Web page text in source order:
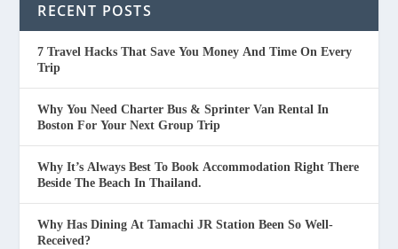
RECENT POSTS
7 Travel Hacks That Save You Money And Time On Every
Trip
Why You Need Charter Bus & Sprinter Van Rental In
Boston For Your Next Group Trip
Why It’s Always Best To Book Accommodation Right There
Beside The Beach In Thailand.
Why Has Dining At Tamachi JR Station Been So Well-
Received?